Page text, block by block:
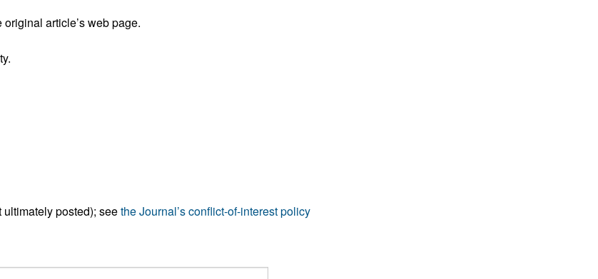
article’s web page.
ultimately posted); seethe Journal’s conflict-of-interest policy